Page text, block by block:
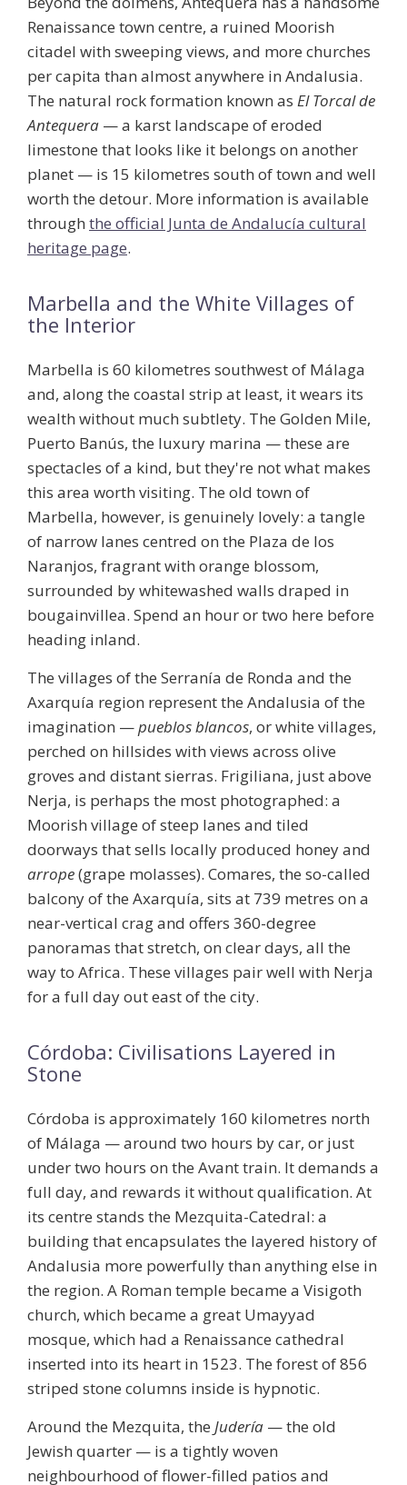
Renaissance town centre, a ruined Moorish
citadel with sweeping views, and more churches
per capita than almost anywhere in Andalusia.
The natural rock formation known as El Torcal de
Antequera — a karst landscape of eroded
limestone that looks like it belongs on another
planet — is 15 kilometres south of town and well
worth the detour. More information is available
through the official Junta de Andalucía cultural
heritage page.
Marbella and the White Villages of
the Interior
Marbella is 60 kilometres southwest of Málaga
and, along the coastal strip at least, it wears its
wealth without much subtlety. The Golden Mile,
Puerto Banús, the luxury marina — these are
spectacles of a kind, but they're not what makes
this area worth visiting. The old town of
Marbella, however, is genuinely lovely: a tangle
of narrow lanes centred on the Plaza de los
Naranjos, fragrant with orange blossom,
surrounded by whitewashed walls draped in
bougainvillea. Spend an hour or two here before
heading inland.
The villages of the Serranía de Ronda and the
Axarquía region represent the Andalusia of the
imagination —pueblos blancos, or white villages,
perched on hillsides with views across olive
groves and distant sierras. Frigiliana, just above
Nerja, is perhaps the most photographed: a
Moorish village of steep lanes and tiled
doorways that sells locally produced honey and
arrope(grape molasses). Comares, the so-called
balcony of the Axarquía, sits at 739 metres on a
near-vertical crag and offers 360-degree
panoramas that stretch, on clear days, all the
way to Africa. These villages pair well with Nerja
for a full day out east of the city.
Córdoba: Civilisations Layered in
Stone
Córdoba is approximately 160 kilometres north
of Málaga — around two hours by car, or just
under two hours on the Avant train. It demands a
full day, and rewards it without qualification. At
its centre stands the Mezquita-Catedral: a
building that encapsulates the layered history of
Andalusia more powerfully than anything else in
the region. A Roman temple became a Visigoth
church, which became a great Umayyad
mosque, which had a Renaissance cathedral
inserted into its heart in 1523. The forest of 856
striped stone columns inside is hypnotic.
Around the Mezquita, the Judería — the old
Jewish quarter — is a tightly woven
neighbourhood of flower-filled patios and